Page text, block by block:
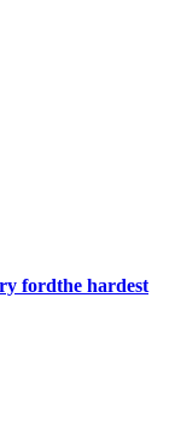
fordthe hardest